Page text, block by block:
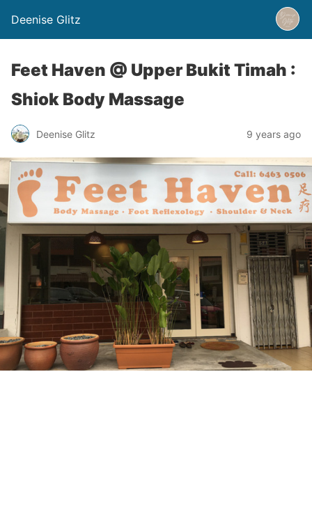
Deenise Glitz
Feet Haven @ Upper Bukit Timah :
Shiok Body Massage
Deenise Glitz 9 years ago